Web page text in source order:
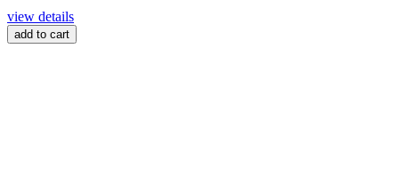
view details
add to cart